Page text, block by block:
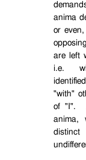
anima
or even,
are left
i.e.
"with"
of "I".
anima,
distinct